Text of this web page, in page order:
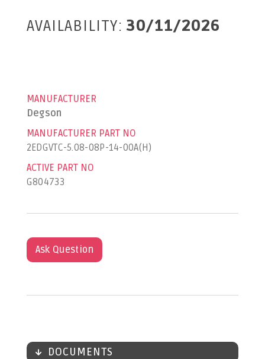
AVAILABILITY: 30/11/2026
MANUFACTURER
Degson
MANUFACTURER PART NO
2EDGVTC-5.08-08P-14-00A(H)
ACTIVE PART NO
G804733
Ask Question
DOCUMENTS